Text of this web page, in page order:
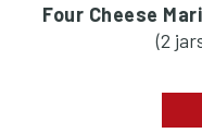
Four Cheese
(2